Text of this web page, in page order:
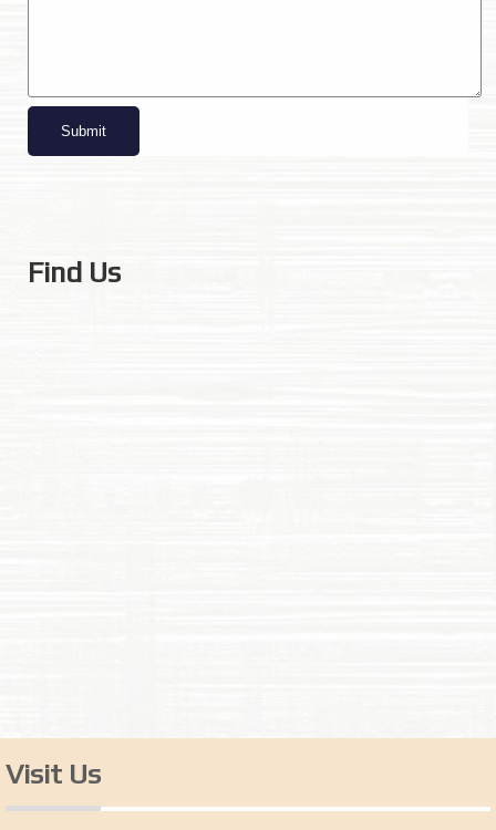
Find Us
Visit Us